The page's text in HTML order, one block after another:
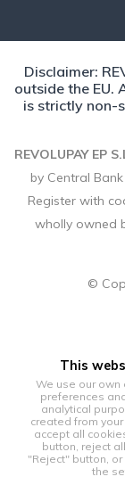
Disclaimer:
outside the EU.
is strictly non-
REVOLUPAY EP
by Central
Register with
wholly owned
©
This
We use our
preferences
analytical
created from
accept all
button, reject
"Reject" button,
the